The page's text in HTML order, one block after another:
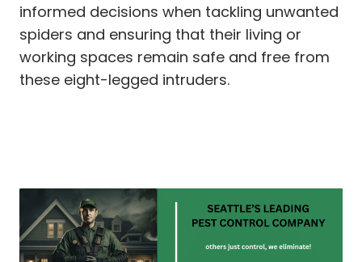
informed decisions when tackling unwanted
spiders and ensuring that their living or
working spaces remain safe and free from
these eight-legged intruders.